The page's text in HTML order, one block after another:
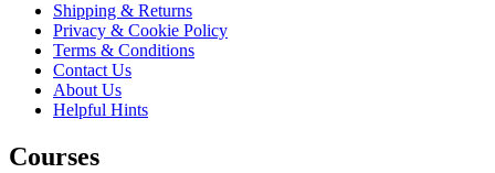
Shipping & Returns
Privacy & Cookie Policy
Terms & Conditions
Contact Us
About Us
Helpful Hints
Courses